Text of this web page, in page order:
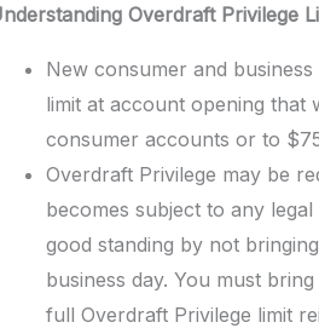
Overdraft Privilege
New consumer and
limit at account opening
consumer accounts or to
Overdraft Privilege may be
becomes subject to any
good standing by not
business day. You must
full Overdraft Privilege limit